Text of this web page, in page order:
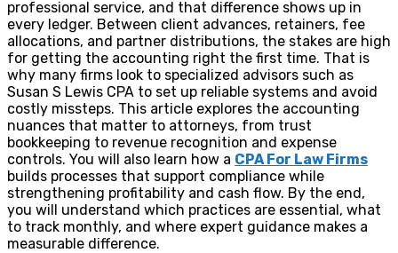
professional service, and that difference shows up in
every ledger. Between client advances, retainers, fee
allocations, and partner distributions, the stakes are high
for getting the accounting right the first time. That is
why many firms look to specialized advisors such as
Susan S Lewis CPA to set up reliable systems and avoid
costly missteps. This article explores the accounting
nuances that matter to attorneys, from trust
bookkeeping to revenue recognition and expense
controls. You will also learn how a CPA For Law Firms
builds processes that support compliance while
strengthening profitability and cash flow. By the end,
you will understand which practices are essential, what
to track monthly, and where expert guidance makes a
measurable difference.